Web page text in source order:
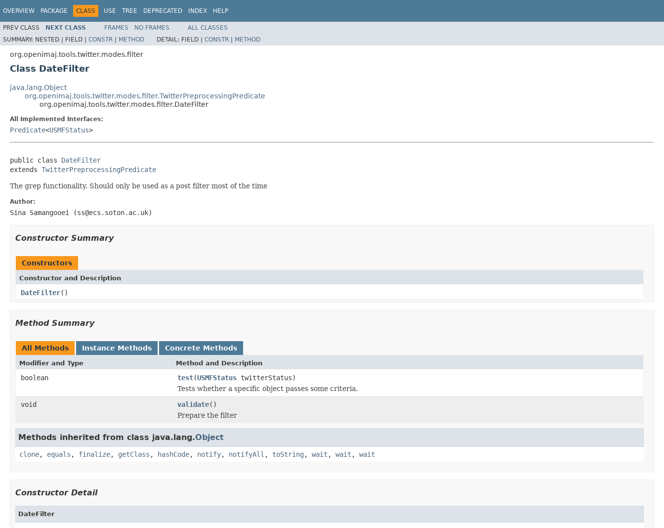
OVERVIEW PACKAGE CLASS USE TREE DEPRECATED INDEX HELP
PREV CLASS NEXT CLASS FRAMES NO FRAMES
ALL CLASSES
SUMMARY: NESTED | FIELD | CONSTR | METHOD DETAIL: FIELD | CONSTR | METHOD
org.openimaj.tools.twitter.modes.filter
Class DateFilter
java.lang.Object
org.openimaj.tools.twitter.modes.filter.TwitterPreprocessingPredicate
org.openimaj.tools.twitter.modes.filter.DateFilter
All Implemented Interfaces:
Predicate<USMFStatus>
public class DateFilter
extends TwitterPreprocessingPredicate
The grep functionality. Should only be used as a post filter most of the time
Author:
Sina Samangooei (ss@ecs.soton.ac.uk)
Constructor Summary
Constructors
Constructor and Description
DateFilter()
Method Summary
All Methods Instance Methods Concrete Methods
Modifier and Type Method and Description
boolean test(USMFStatus twitterStatus)
Tests whether a specific object passes some criteria.
void
validate()
Prepare the filter
Methods inherited from class java.lang.Object
clone, equals , finalize, getClass , hashCode, notify, notifyAll , toString , wait , wait , wait
Constructor Detail
DateFilter